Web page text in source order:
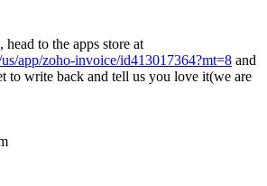
to the apps store at
app/zoho-invoice/id413017364?mt=8 and
to write back and tell us you love it(we are